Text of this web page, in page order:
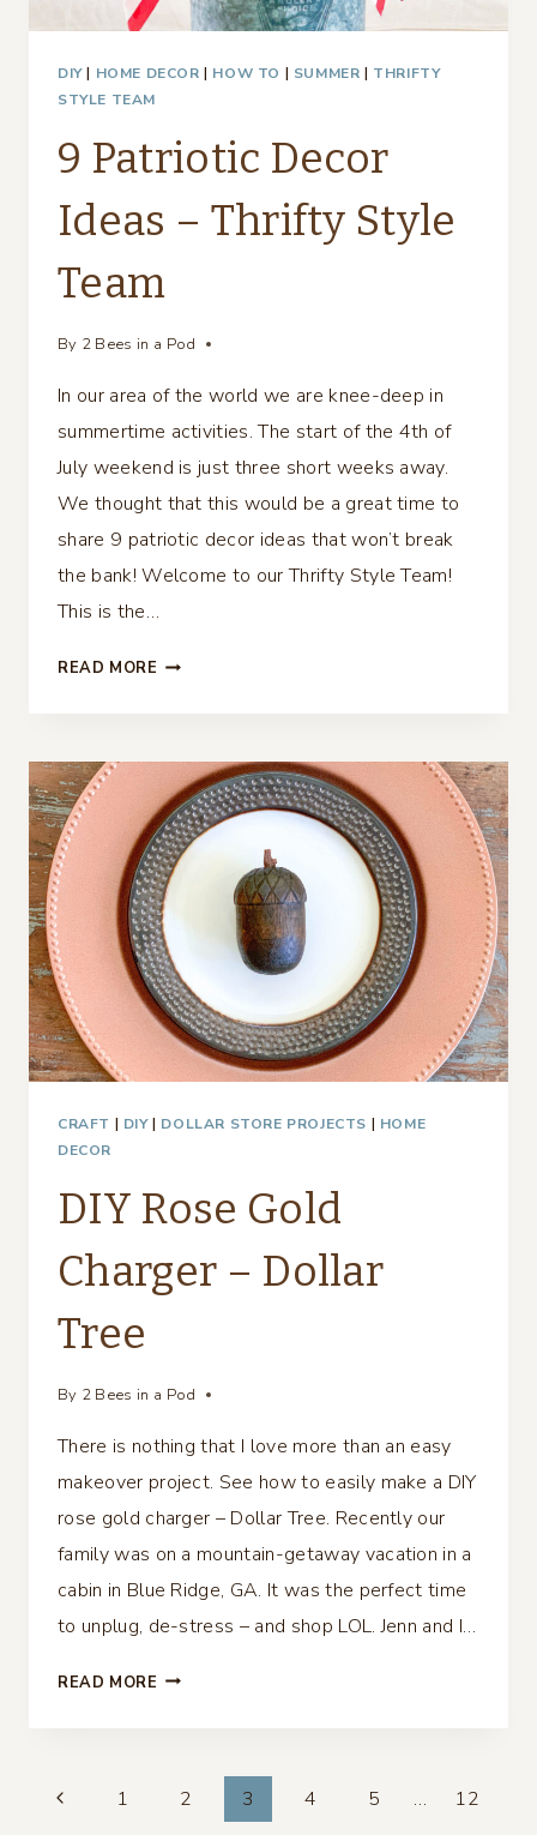
DIY| HOME DECOR | HOW TO | SUMMER | THRIFTY
STYLE TEAM
9 Patriotic Decor
Ideas – Thrifty Style
Team
By 2 Bees in a Pod
In our area of the world we are knee-deep in
summertime activities. The start of the 4th of
July weekend is just three short weeks away.
We thought that this would be a great time to
share 9 patriotic decor ideas that won’t break
the bank! Welcome to our Thrifty Style Team!
This is the…
READ MORE 9
THRIFTY
STYLE
TEAM
CRAFT | DIY| DOLLAR STORE PROJECTS | HOME
DECOR
DIY Rose Gold
Charger – Dollar
Tree
By 2 Bees in a Pod
There is nothing that I love more than an easy
makeover project. See how to easily make a DIY
rose gold charger – Dollar Tree. Recently our
family was on a mountain-getaway vacation in a
cabin in Blue Ridge, GA. It was the perfect time
to unplug, de-stress – and shop LOL. Jenn and I…
READ MORE DIY
DOLLAR
Page 1 2 3 4 5 … 12